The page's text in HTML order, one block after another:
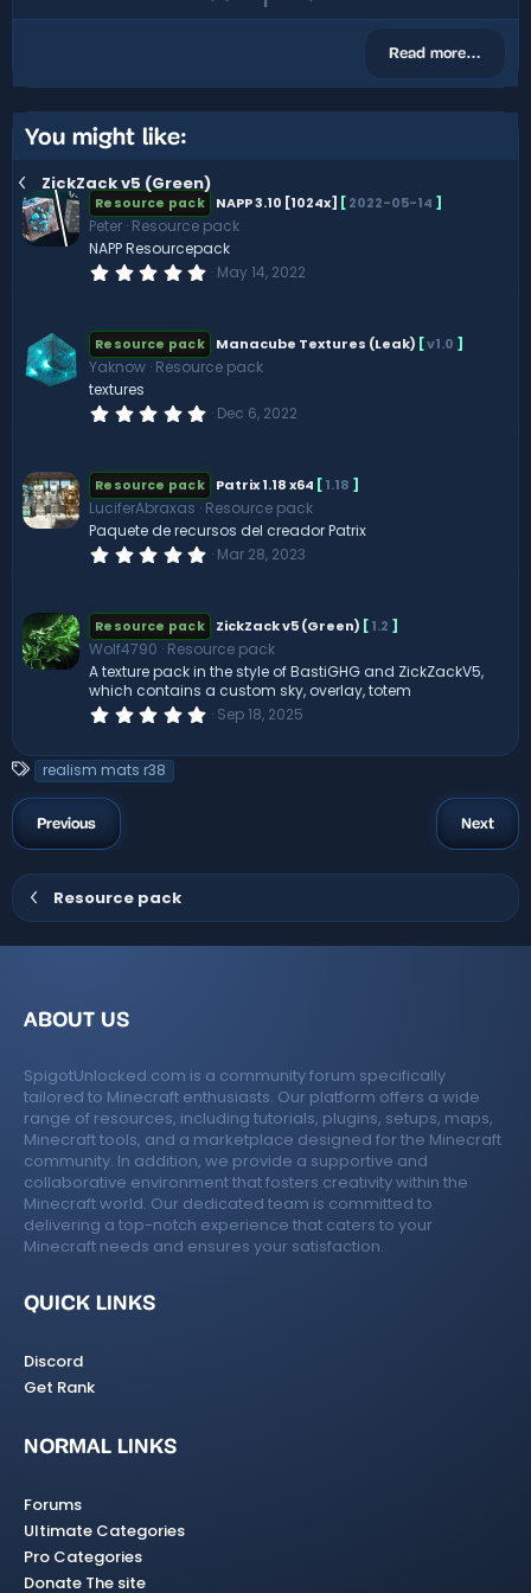
e
(
p
o
t
o
n
v
e
Read more…
You might like:
ZickZack v5 (Green)
Resource pack NAPP 3.10 [1024x] [2022-05-14 ]
Peter Resource pack
NAPP Resourcepack
0
s
t
a
s
May 14, 2022
Resource pack Manacube Textures (Leak) [v1.0 ]
Yaknow Resource pack
textures
0
s
t
a
r
s
Dec 6, 2022
Resource pack Patrix 1.18 x64 [1.18 ]
LuciferAbraxas Resource pack
Paquete de recursos del creador Patrix
0
s
t
a
r
(
s
)
Mar 28, 2023
Resource pack ZickZack v5 (Green) [1.2 ]
Wolf4790 Resource pack
A texture pack in the style of BastiGHG and ZickZackV5,
which contains a custom sky, overlay, totem
0
0
)
Sep 18, 2025
T
a
g
s
realism mats r38
Previous Next
Resource pack
ABOUT US
SpigotUnlocked.com is a community forum specifically
tailored to Minecraft enthusiasts. Our platform offers a wide
range of resources, including tutorials, plugins, setups, maps,
Minecraft tools, and a marketplace designed for the Minecraft
community. In addition, we provide a supportive and
collaborative environment that fosters creativity within the
Minecraft world. Our dedicated team is committed to
delivering a top-notch experience that caters to your
Minecraft needs and ensures your satisfaction.
QUICK LINKS
Discord
Get Rank
NORMAL LINKS
Forums
Ultimate Categories
Pro Categories
Donate The site